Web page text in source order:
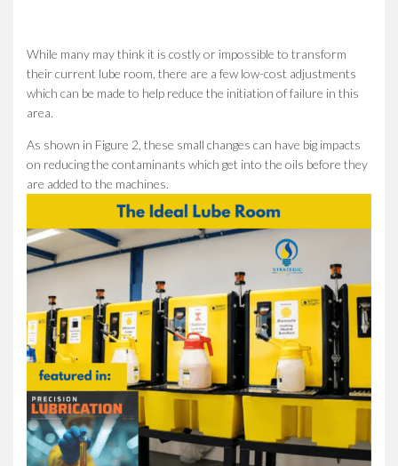
While many may think it is costly or impossible to transform
their current lube room, there are a few low-cost adjustments
which can be made to help reduce the initiation of failure in this
area.
As shown in Figure 2, these small changes can have big impacts
on reducing the contaminants which get into the oils before they
are added to the machines.